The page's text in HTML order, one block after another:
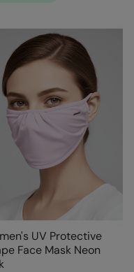
UV Protective
Face Mask Neon